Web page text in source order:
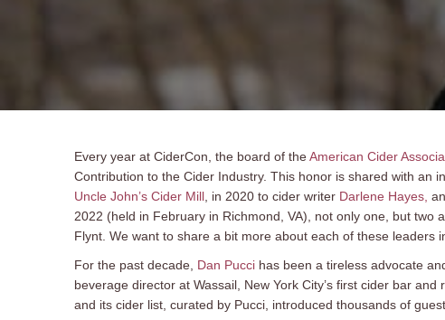
Every year at CiderCon, the board of theAmerican Cider
Contribution to the Cider Industry. This honor is shared with an
Uncle John’s Cider Mill , in 2020 to cider writer Darlene Hayes,
2022 (held in February in Richmond, VA), not only one, but
Flynt. We want to share a bit more about each of these leaders
For the past decade, Dan Pucci has been a tireless advocate
beverage director at Wassail, New York City’s first cider bar
and its cider list, curated by Pucci, introduced thousands of